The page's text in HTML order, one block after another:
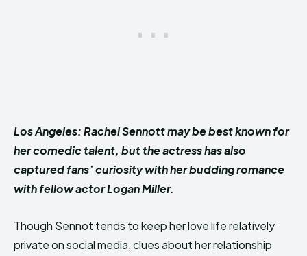
Los Angeles: Rachel Sennott may be best known for
her comedic talent, but the actress has also
captured fans’ curiosity with her budding romance
with fellow actor Logan Miller.
Though Sennot tends to keep her love life relatively
private on social media, clues about her relationship